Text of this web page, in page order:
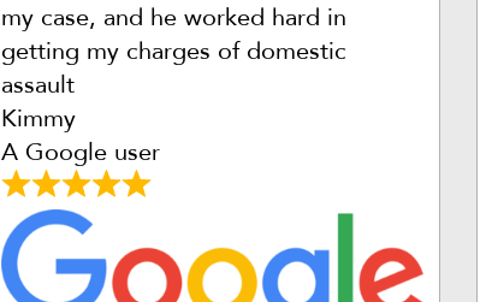
my case, and he worked hard in
getting my charges of domestic
assault
Kimmy
A Google user